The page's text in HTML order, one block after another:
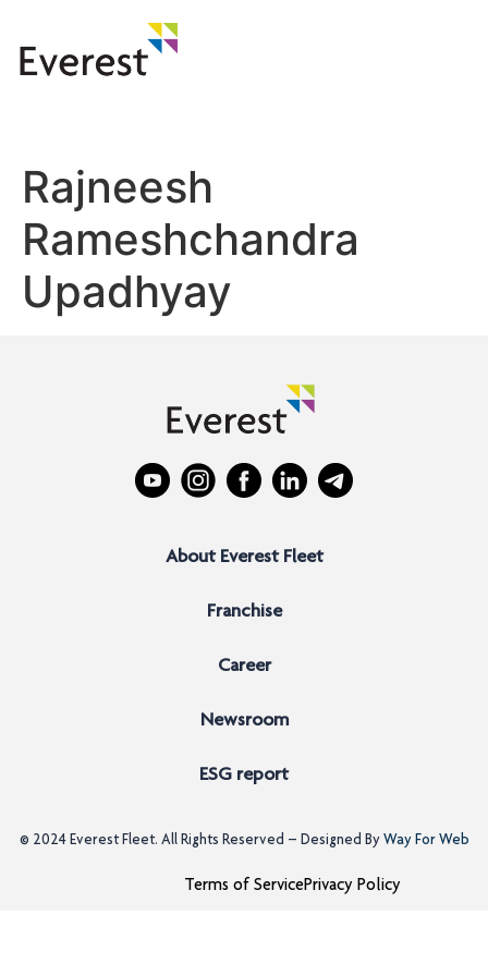
Rajneesh
Rameshchandra
Upadhyay
About Everest Fleet
Franchise
Career
Newsroom
ESG report
© 2024 Everest Fleet. All Rights Reserved – Designed ByWay For Web
Terms of ServicePrivacy Policy